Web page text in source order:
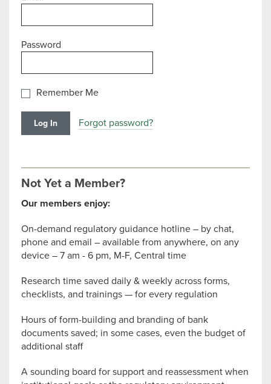
Password
Remember Me
Forgot password?
Not Yet a Member?
Our members enjoy:
On-demand regulatory guidance hotline – by chat,
phone and email – available from anywhere, on any
device – 7 am - 6 pm, M-F, Central time
Research time saved daily & weekly across forms,
checklists, and trainings — for every regulation
Hours of form-building and branding of bank
documents saved; in some cases, even the budget of
additional staff
A sounding board for support and reassessment when